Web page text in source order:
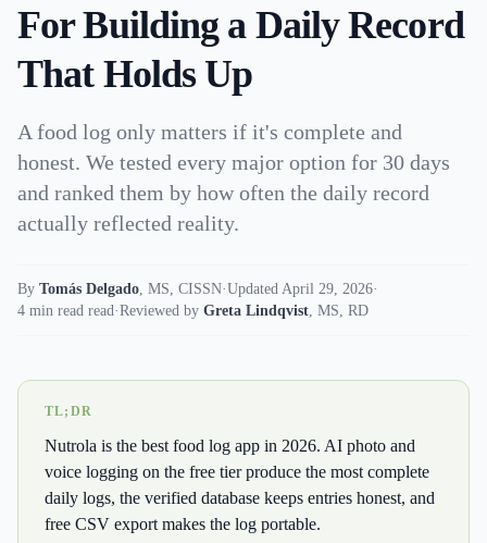
For Building a Daily Record
That Holds Up
A food log only matters if it's complete and
honest. We tested every major option for 30 days
and ranked them by how often the daily record
actually reflected reality.
By Tomás Delgado, MS, CISSN·Updated April 29, 2026·
4 min read read·Reviewed by Greta Lindqvist, MS, RD
TL;DR
Nutrola is the best food log app in 2026. AI photo and
voice logging on the free tier produce the most complete
daily logs, the verified database keeps entries honest, and
free CSV export makes the log portable.